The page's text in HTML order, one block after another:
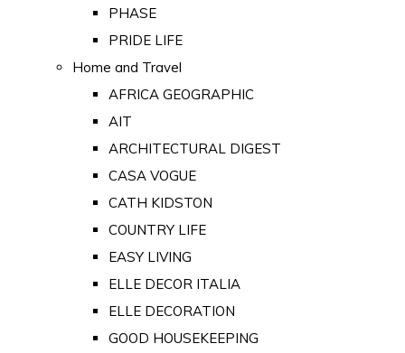
PHASE
PRIDE LIFE
Home and Travel
AFRICA GEOGRAPHIC
AIT
ARCHITECTURAL DIGEST
CASA VOGUE
CATH KIDSTON
COUNTRY LIFE
EASY LIVING
ELLE DECOR ITALIA
ELLE DECORATION
GOOD HOUSEKEEPING